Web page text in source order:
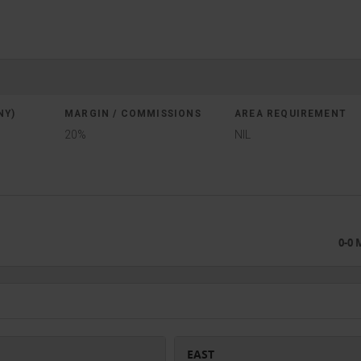
MARGIN / COMMISSIONS AREA REQUIREMENT
20% NIL
0-0
EAST